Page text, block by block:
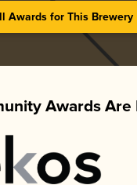
Awards for This Brewery
Awards Are